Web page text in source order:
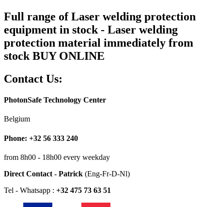
Full range of Laser welding protection
equipment in stock - Laser welding
protection material immediately from
stock BUY ONLINE
Contact Us:
PhotonSafe Technology Center
Belgium
Phone: +32 56 333 240
from 8h00 - 18h00 every weekday
Direct Contact - Patrick (Eng-Fr-D-Nl)
Tel - Whatsapp : +32 475 73 63 51